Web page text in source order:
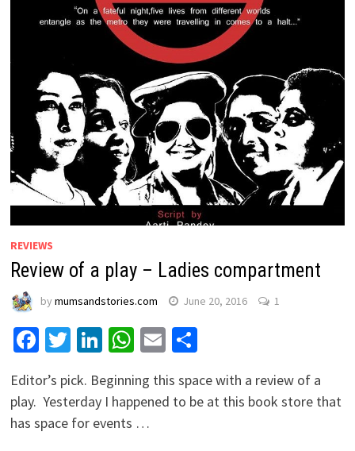
REVIEWS
Review of a play – Ladies compartment
by mumsandstories.com June 20, 2016 1
Facebook
Twitter
LinkedIn
WhatsApp
EmailShare
Editor’s pick. Beginning this space with a review of a
play. Yesterday I happened to be at this book store that
has space for events …